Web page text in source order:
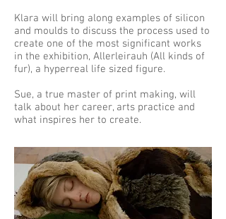
Klara will bring along examples of silicon
and moulds to discuss the process used to
create one of the most significant works
in the exhibition, Allerleirauh (All kinds of
fur), a hyperreal life sized figure.
Sue, a true master of print making, will
talk about her career, arts practice and
what inspires her to create.